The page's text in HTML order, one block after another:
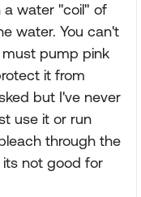
a water "coil" of
water. You can't
pump pink
it from
but I've never
use it or run
through the
not good for